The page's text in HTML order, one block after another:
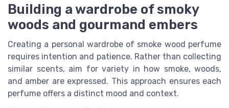
Building a wardrobe of smoky
woods and gourmand embers
Creating a personal wardrobe of smoke wood perfume
requires intention and patience. Rather than collecting
similar scents, aim for variety in how smoke, woods,
and amber are expressed. This approach ensures each
perfume offers a distinct mood and context.